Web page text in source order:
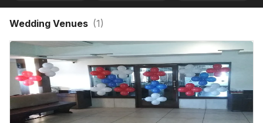
Wedding Venues (1)